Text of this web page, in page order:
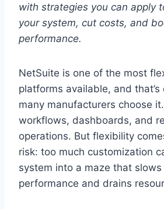
with strategies you can apply
your system, cut costs, and
performance.
NetSuite is one of the most
platforms available, and
many manufacturers choose
workflows, dashboards, and
operations. But flexibility
risk: too much customization
system into a maze that
performance and drains